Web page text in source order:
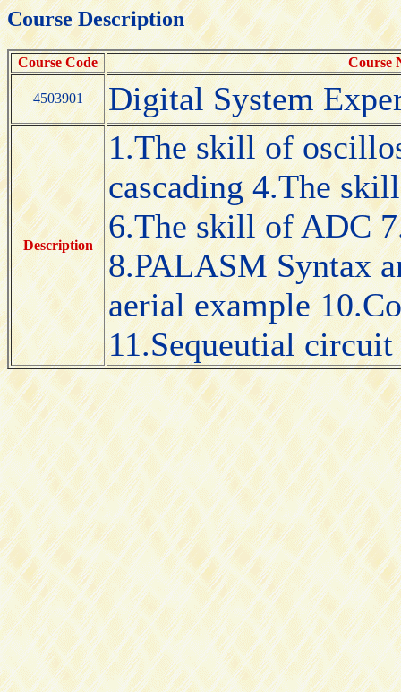
Course Description
Course Code Course
4503901 Digital System
Description
1.The skill of
cascading 4.The
6.The skill of ADC
8.PALASM Syntax
aerial example
11.Sequeutial circuit